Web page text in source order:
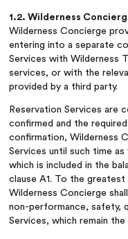
1.2. Wilderness
Wilderness Concierge
entering into a separate
Services with Wilderness
services, or with the
provided by a third party.
Reservation Services are
confirmed and the
confirmation, Wilderness
Services until such time
which is included in the
clause A1. To the
Wilderness Concierge
non-performance, safety,
Services, which remain